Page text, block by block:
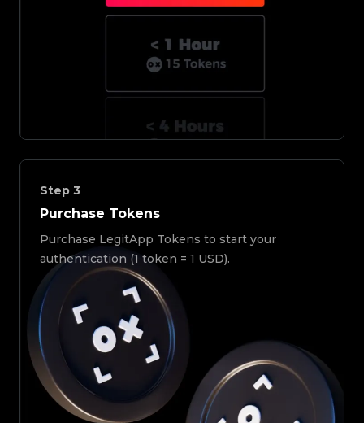
Step 3
Purchase Tokens
Purchase LegitApp Tokens to start your
authentication (1 token = 1 USD).